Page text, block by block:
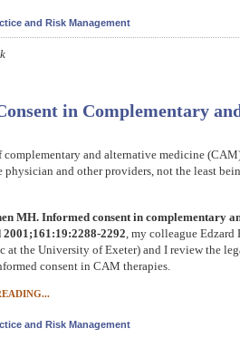
and Risk Management
in Complementary
and alternative medicine
physician and other providers, not the least
MH. Informed consent in complementary
2292, my colleague Edzard
at the University of Exeter) and I review the
consent in CAM therapies.
and Risk Management